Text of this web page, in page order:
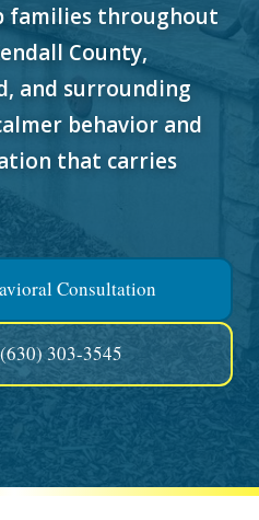
families throughout
County,
and surrounding
behavior and
that carries
Consultation
303-3545